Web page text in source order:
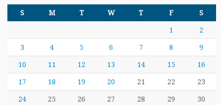
S M T W T F S
1 2
3 4 5 6 7 8 9
10 11 12 13 14 15 16
17 18 19 20 21 22 23
24 25 26 27 28 29 30